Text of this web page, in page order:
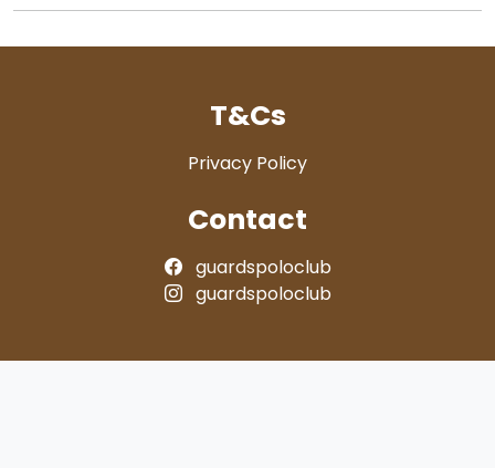
T&Cs
Privacy Policy
Contact
guardspoloclub
guardspoloclub